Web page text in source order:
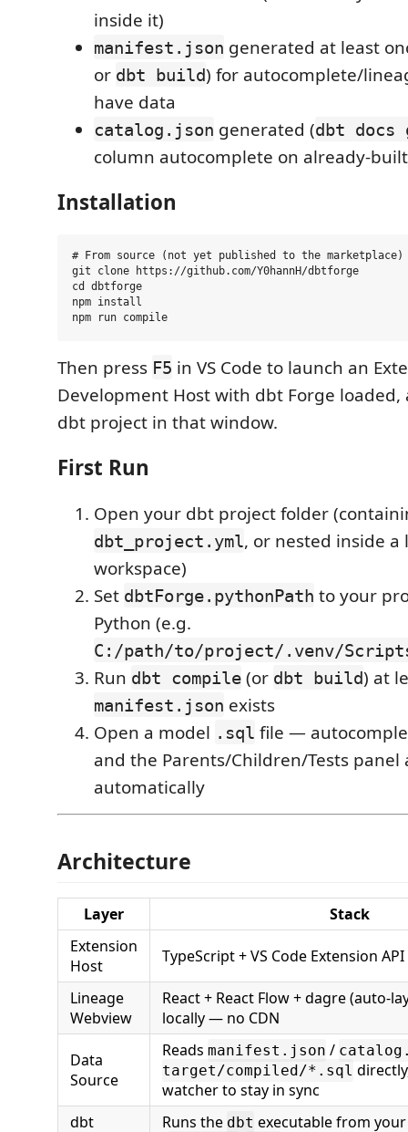
inside it)
manifest.json generated at least
or dbt build) for autocomplete/
have data
catalog.json generated (dbt docs
column autocomplete on already-
Installation
# From source (not yet published to the marketplace)
git clone https://github.com/Y0hannH/dbtforge
cd dbtforge
npm install
Then press F5 in VS Code to launch an
Development Host with dbt Forge
dbt project in that window.
First Run
Open your dbt project folder
dbt_project.yml, or nested inside a
workspace)
Set dbtForge.pythonPath to your
Python (e.g.
C:/path/to/project/.venv/
Run dbt compile (or dbt build) at
manifest.json exists
Open a model .sql file —
and the Parents/Children/Tests panel
automatically
Architecture
Layer
Stack
Extension
Host
TypeScript + VS Code Extension API
Lineage
Webview
React + React Flow + dagre (auto-
locally — no CDN
Data
Source
Reads manifest.json /
target/compiled/*.sql
watcher to stay in sync
dbt
Runs the dbt executable from